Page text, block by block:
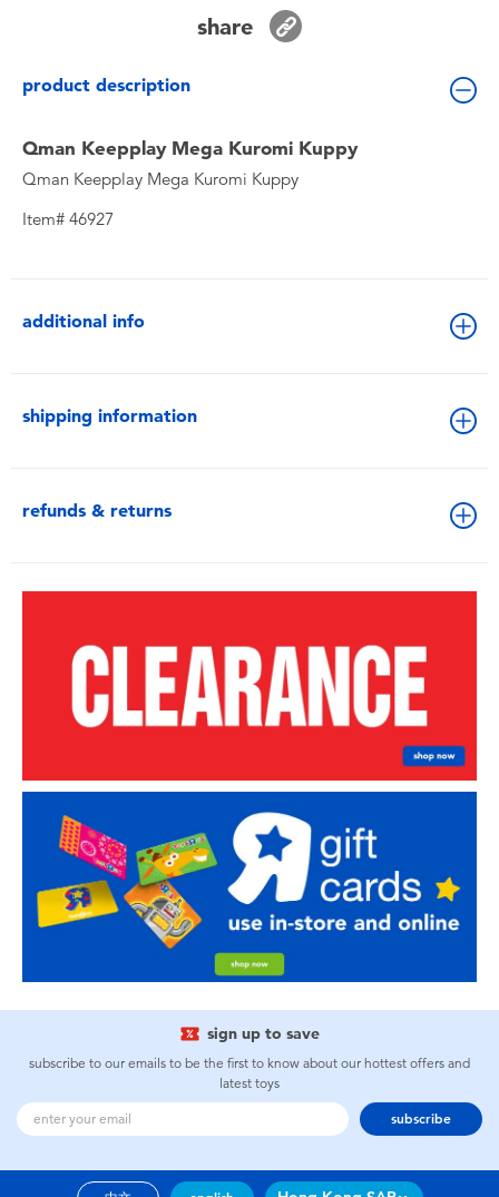
Lifestyle Productsshare
product description
Qman Keepplay Mega Kuromi Kuppy
Qman Keepplay Mega Kuromi Kuppy
Item# 46927
additional info
shipping information
refunds & returns
sign up to save
subscribe to our emails to be the first to know about our hottest offers and
latest toys
subscribe